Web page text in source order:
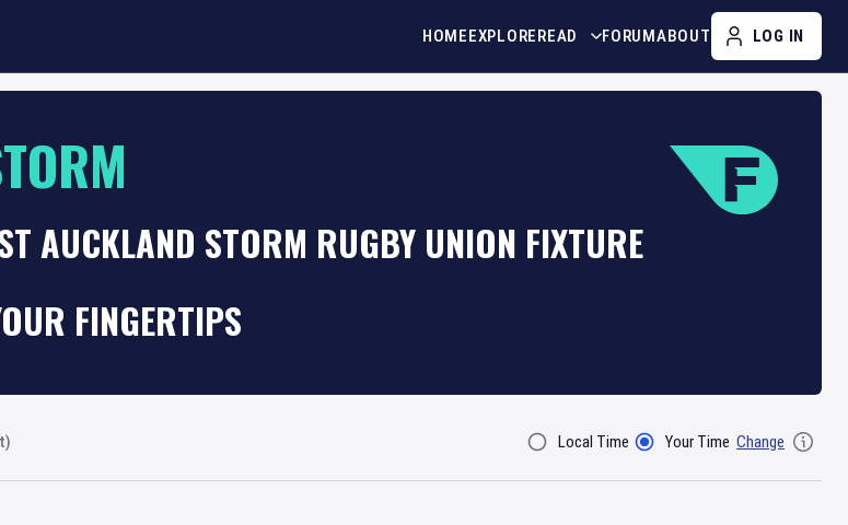
HOMEEXPLOREREAD FORUMABOUT LOG IN
AUCKLAND STORM RUGBY UNION FIXTURE
FINGERTIPS
Filter ByLocal Time Your Time Change